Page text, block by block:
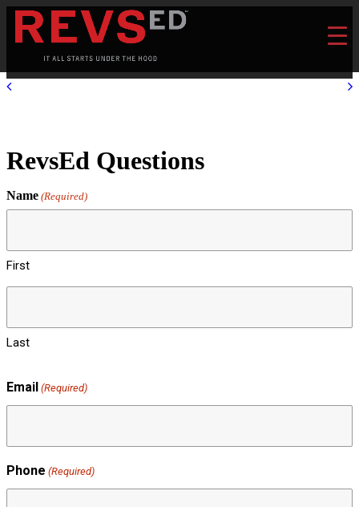
RevsEd Questions
Name (Required)
First
Last
Email (Required)
Phone (Required)